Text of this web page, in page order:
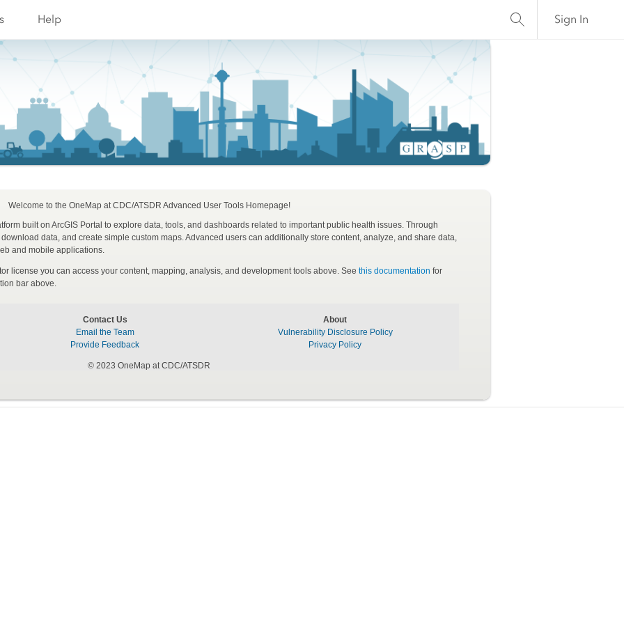
Help Sign In
Welcome to the OneMap at CDC/ATSDR Advanced User Tools Homepage!
built on ArcGIS Portal to explore data, tools, and dashboards related to important public health issues. Through
data, and create simple custom maps. Advanced users can additionally store content, analyze, and share data,
and mobile applications.
license you can access your content, mapping, analysis, and development tools above. See this documentation for
bar above.
Contact Us
Email the Team
Provide Feedback
About
Vulnerability Disclosure Policy
Privacy Policy
© 2023 OneMap at CDC/ATSDR